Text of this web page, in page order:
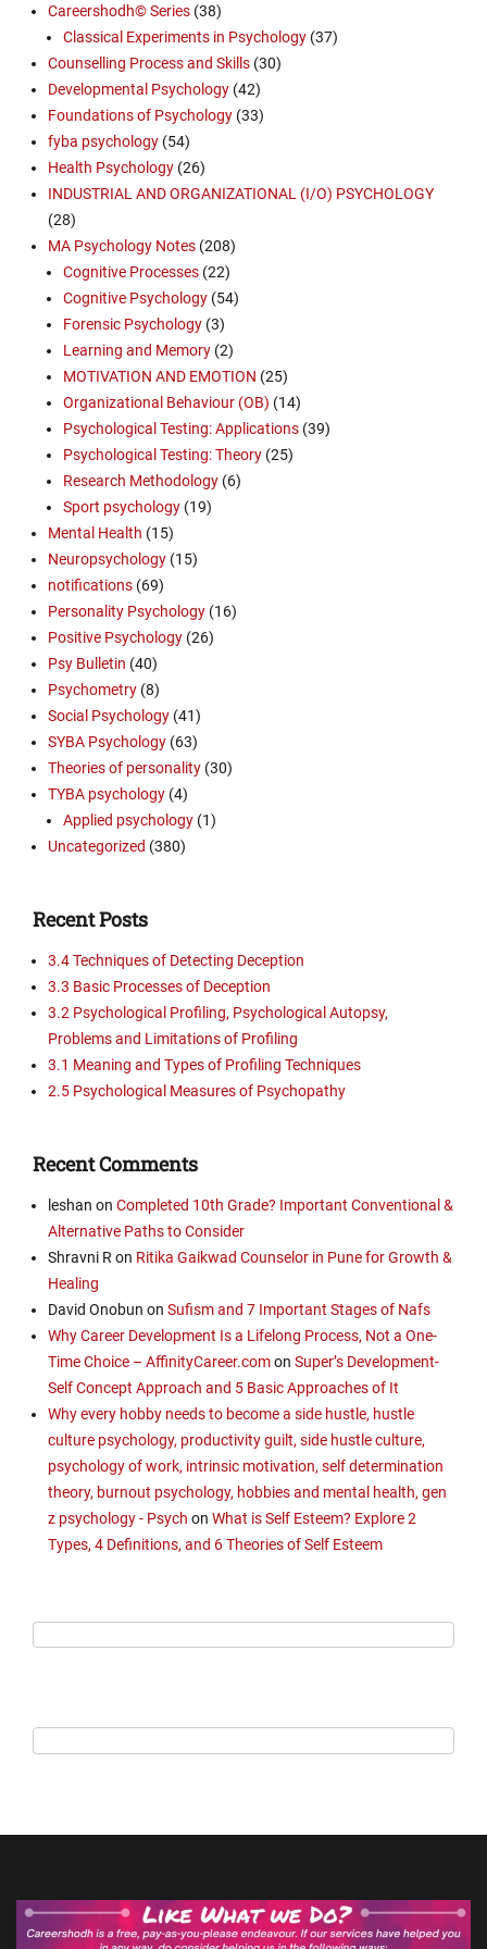
Careershodh© Series (38)
Classical Experiments in Psychology (37)
Counselling Process and Skills (30)
Developmental Psychology (42)
Foundations of Psychology (33)
fyba psychology (54)
Health Psychology (26)
INDUSTRIAL AND ORGANIZATIONAL (I/O) PSYCHOLOGY
(28)
MA Psychology Notes (208)
Cognitive Processes (22)
Cognitive Psychology (54)
Forensic Psychology (3)
Learning and Memory (2)
MOTIVATION AND EMOTION (25)
Organizational Behaviour (OB) (14)
Psychological Testing: Applications (39)
Psychological Testing: Theory (25)
Research Methodology (6)
Sport psychology (19)
Mental Health (15)
Neuropsychology (15)
notifications (69)
Personality Psychology (16)
Positive Psychology (26)
Psy Bulletin (40)
Psychometry (8)
Social Psychology (41)
SYBA Psychology (63)
Theories of personality (30)
TYBA psychology (4)
Applied psychology (1)
Uncategorized (380)
Recent Posts
3.4 Techniques of Detecting Deception
3.3 Basic Processes of Deception
3.2 Psychological Profiling, Psychological Autopsy,
Problems and Limitations of Profiling
3.1 Meaning and Types of Profiling Techniques
2.5 Psychological Measures of Psychopathy
Recent Comments
leshan on Completed 10th Grade? Important Conventional &
Alternative Paths to Consider
Shravni R on Ritika Gaikwad Counselor in Pune for Growth &
Healing
David Onobun on Sufism and 7 Important Stages of Nafs
Why Career Development Is a Lifelong Process, Not a One-
Time Choice – AffinityCareer.comon Super’s Development-
Self Concept Approach and 5 Basic Approaches of It
Why every hobby needs to become a side hustle, hustle
culture psychology, productivity guilt, side hustle culture,
psychology of work, intrinsic motivation, self determination
theory, burnout psychology, hobbies and mental health, gen
z psychology - Psych on What is Self Esteem? Explore 2
Types, 4 Definitions, and 6 Theories of Self Esteem